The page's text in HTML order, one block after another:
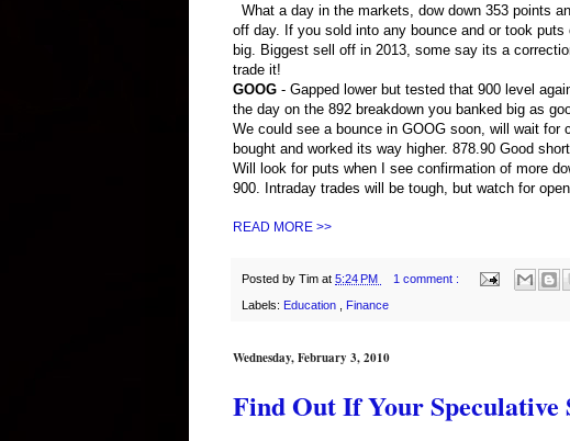
What a day in the markets, dow down 353 points
off day. If you sold into any bounce and or took
big. Biggest sell off in 2013, some say its a
trade it!
GOOG - Gapped lower but tested that 900 level
the day on the 892 breakdown you banked big as
We could see a bounce in GOOG soon, will wait for
bought and worked its way higher. 878.90 Good
Will look for puts when I see confirmation of more
900. Intraday trades will be tough, but watch for
READ MORE >>
Posted by Tim at 5:24 PM 1 comment :
Labels: Education Finance
Wednesday, February 3, 2010
Find Out If Your Speculative